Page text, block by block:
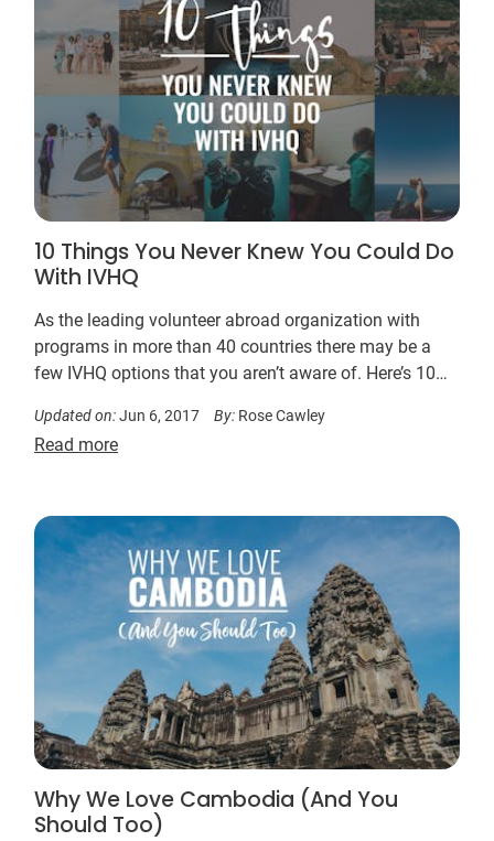
10 Things You Never Knew You Could Do
With IVHQ
As the leading volunteer abroad organization with
programs in more than 40 countries there may be a
few IVHQ options that you aren’t aware of. Here’s 10…
Updated on:Jun 6, 2017 By: Rose Cawley
Read more
Why We Love Cambodia (And You
Should Too)